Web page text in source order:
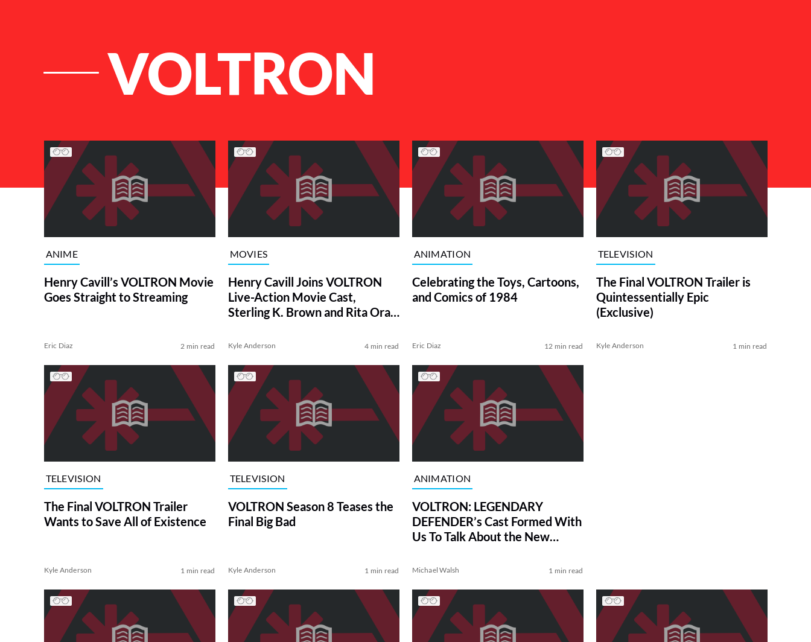
VOLTRON
List of Articles
ANIME
Henry Cavill’s VOLTRON Movie
Goes Straight to Streaming
Eric Diaz 2 min read
MOVIES
Henry Cavill Joins VOLTRON
Live-Action Movie Cast,
Sterling K. Brown and Rita Ora
Kyle Anderson 4 min read
ANIMATION
Celebrating the Toys, Cartoons,
and Comics of 1984
Eric Diaz 12 min read
TELEVISION
The Final VOLTRON Trailer is
Quintessentially Epic
(Exclusive)
Kyle Anderson 1 min read
TELEVISION
The Final VOLTRON Trailer
Wants to Save All of Existence
Kyle Anderson 1 min read
TELEVISION
VOLTRON Season 8 Teases the
Final Big Bad
Kyle Anderson 1 min read
ANIMATION
VOLTRON: LEGENDARY
DEFENDER’s Cast Formed With
Us To Talk About the New
Michael Walsh 1 min read